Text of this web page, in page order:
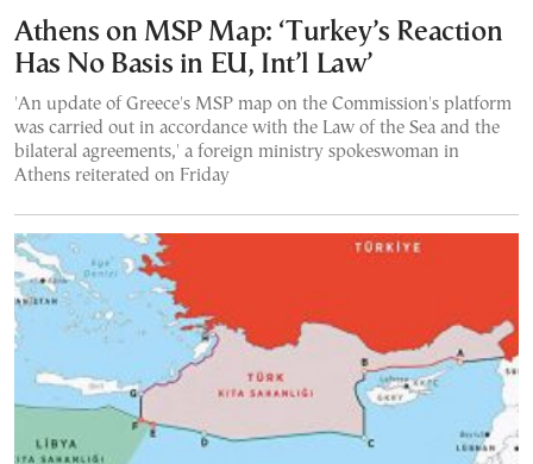
Athens on MSP Map: ‘Turkey’s Reaction
Has No Basis in EU, Int’l Law’
'An update of Greece's MSP map on the Commission's platform
was carried out in accordance with the Law of the Sea and the
bilateral agreements,' a foreign ministry spokeswoman in
Athens reiterated on Friday